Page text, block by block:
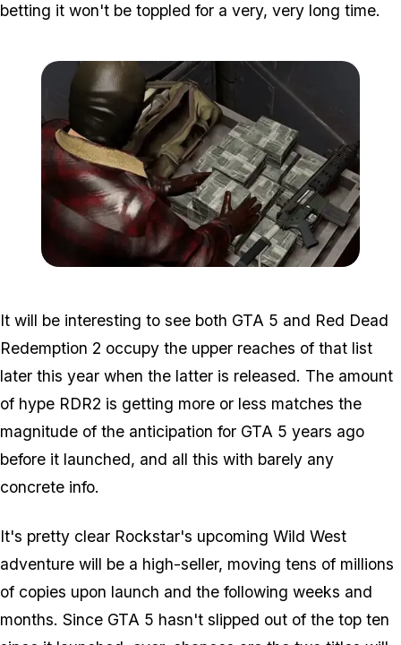
betting it won't be toppled for a very, very long time.
It will be interesting to see both GTA 5 and Red Dead
Redemption 2 occupy the upper reaches of that list
later this year when the latter is released. The amount
of hype RDR2 is getting more or less matches the
magnitude of the anticipation for GTA 5 years ago
before it launched, and all this with barely any
concrete info.
It's pretty clear Rockstar's upcoming Wild West
adventure will be a high-seller, moving tens of millions
of copies upon launch and the following weeks and
months. Since GTA 5 hasn't slipped out of the top ten